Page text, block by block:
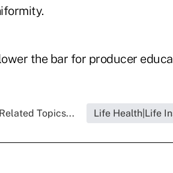
the bar for producer
Related Topics... Life Health|Life